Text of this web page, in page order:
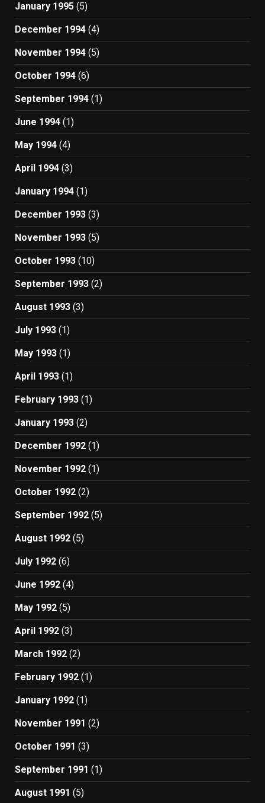
January 1995 (5)
December 1994 (4)
November 1994 (5)
October 1994 (6)
September 1994 (1)
June 1994 (1)
May 1994 (4)
April 1994 (3)
January 1994 (1)
December 1993 (3)
November 1993 (5)
October 1993 (10)
September 1993 (2)
August 1993 (3)
July 1993 (1)
May 1993 (1)
April 1993 (1)
February 1993 (1)
January 1993 (2)
December 1992 (1)
November 1992 (1)
October 1992 (2)
September 1992 (5)
August 1992 (5)
July 1992 (6)
June 1992 (4)
May 1992 (5)
April 1992 (3)
March 1992 (2)
February 1992 (1)
January 1992 (1)
November 1991 (2)
October 1991 (3)
September 1991 (1)
August 1991 (5)